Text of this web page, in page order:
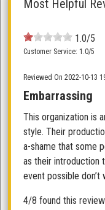
Most Helpful
1.0/5
Customer Service: 1.0/5
Reviewed On 2022-10-13
Embarrassing
This organization is
style. Their
a-shame that some
as their introduction
event possible don’t
4/8 found this